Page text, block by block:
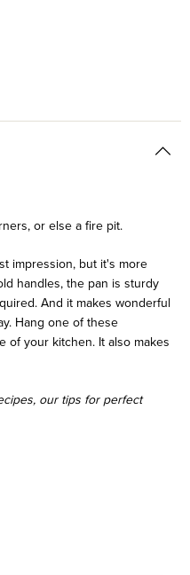
or else a fire pit.
impression, but it's more
handles, the pan is sturdy
And it makes wonderful
Hang one of these
of your kitchen. It also makes
our tips for perfect